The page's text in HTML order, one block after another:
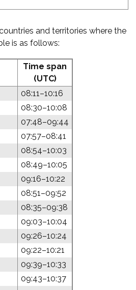
and territories where the
is as follows:
Time span
(UTC)
08:11–10:16
08:30–10:08
07:48–09:44
07:57–08:41
08:54–10:03
08:49–10:05
09:16–10:22
08:51–09:52
08:35–09:38
09:03–10:04
09:26–10:24
09:22–10:21
09:39–10:33
09:43–10:37